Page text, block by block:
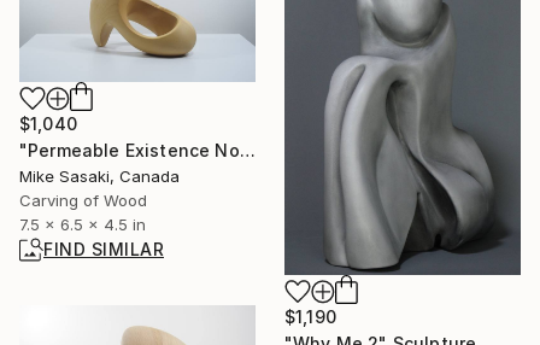
$1,040
"Permeable Existence No.4" Sculpture
Mike Sasaki, Canada
Carving of Wood
7.5 x 6.5 x 4.5 in
FIND SIMILAR
$1,190